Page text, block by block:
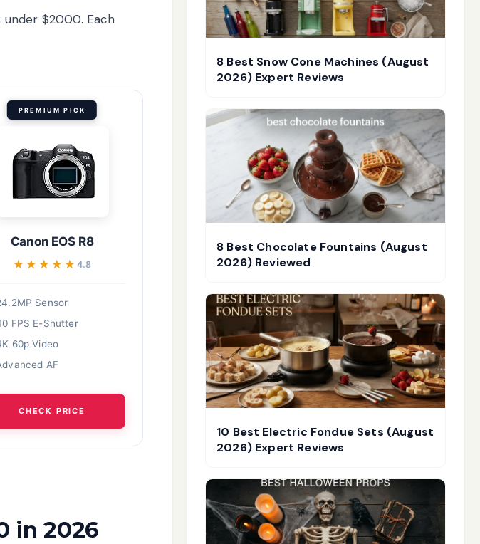
$2000. Each
PREMIUM PICK
Canon EOS R8
★★★★★
★★★★★ 4.8
Sensor
FPS E-Shutter
60p Video
AF
CHECK PRICE
in 2026
8 Best Snow Cone Machines (August
2026) Expert Reviews
8 Best Chocolate Fountains (August
2026) Reviewed
10 Best Electric Fondue Sets (August
2026) Expert Reviews